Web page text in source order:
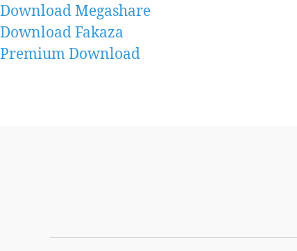
Download Megashare
Download Fakaza
Premium Download